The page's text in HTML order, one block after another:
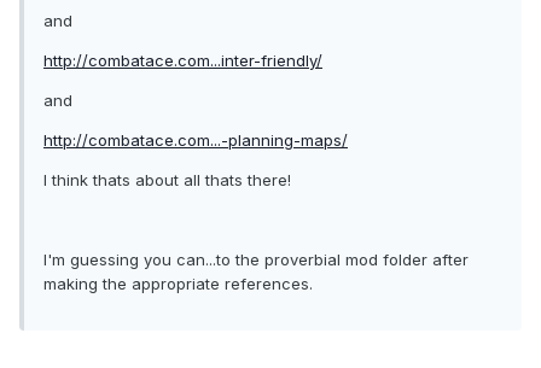
and
http://combatace.com...inter-friendly/
and
http://combatace.com...-planning-maps/
I think thats about all thats there!
I'm guessing you can...to the proverbial mod folder after
making the appropriate references.